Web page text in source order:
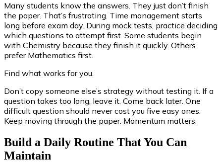
Many students know the answers. They just don’t finish
the paper. That’s frustrating. Time management starts
long before exam day. During mock tests, practice deciding
which questions to attempt first. Some students begin
with Chemistry because they finish it quickly. Others
prefer Mathematics first.
Find what works for you.
Don’t copy someone else’s strategy without testing it. If a
question takes too long, leave it. Come back later. One
difficult question should never cost you five easy ones.
Keep moving through the paper. Momentum matters.
Build a Daily Routine That You Can
Maintain